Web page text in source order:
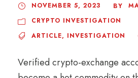
NOVEMBER 5, 2023 BY
CRYPTO INVESTIGATION
ARTICLE, INVESTIGATION
Verified crypto-exchange